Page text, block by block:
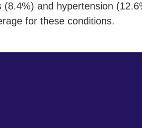
(8.4%) and hypertension
for these conditions.